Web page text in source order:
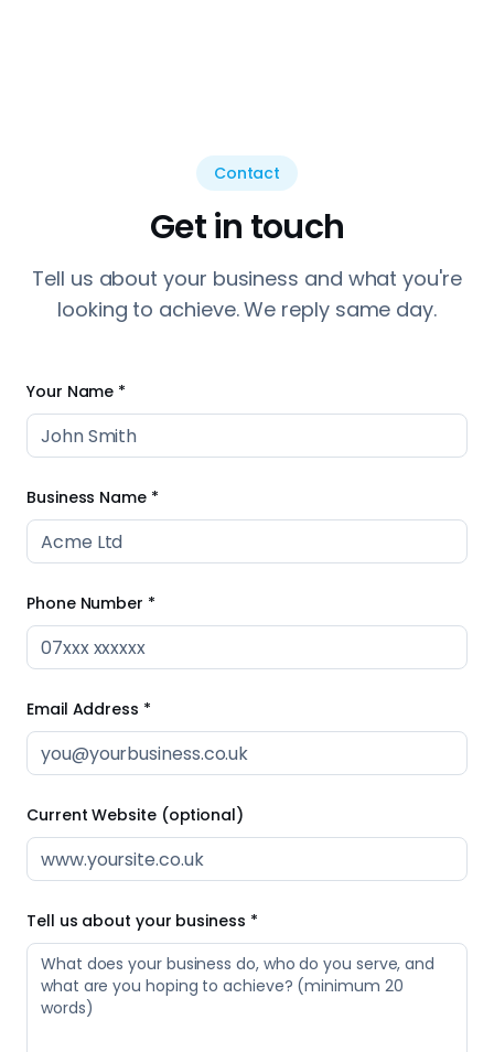
Contact
Get in touch
Tell us about your business and what you're
looking to achieve. We reply same day.
Your Name *
Business Name *
Phone Number *
Email Address *
Current Website (optional)
Tell us about your business *